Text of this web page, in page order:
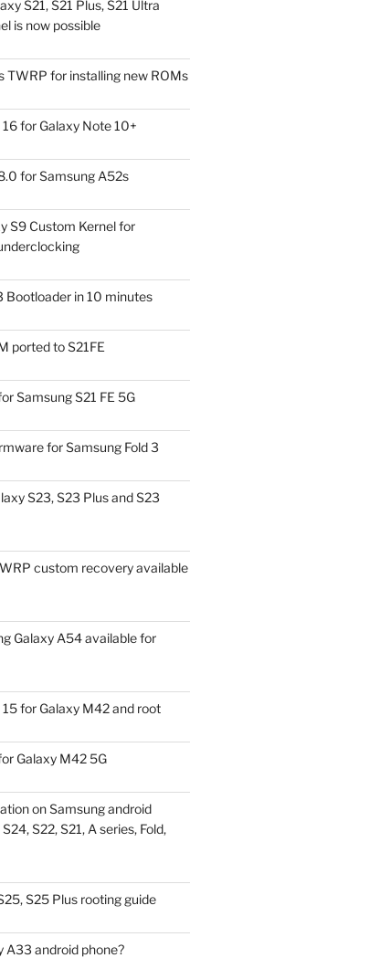
S21, S21 Plus, S21 Ultra
is now possible
TWRP for installing new ROMs
for Galaxy Note 10+
for Samsung A52s
S9 Custom Kernel for
Bootloader in 10 minutes
ported to S21FE
Samsung S21 FE 5G
for Samsung Fold 3
S23, S23 Plus and S23
custom recovery available
Galaxy A54 available for
for Galaxy M42 and root
Galaxy M42 5G
on Samsung android
S22, S21, A series, Fold,
S25 Plus rooting guide
A33 android phone?